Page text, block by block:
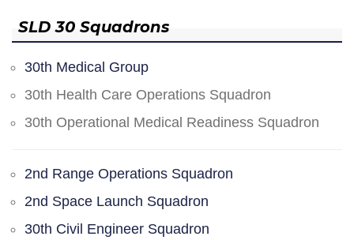
SLD 30 Squadrons
30th Medical Group
30th Health Care Operations Squadron
30th Operational Medical Readiness Squadron
2nd Range Operations Squadron
2nd Space Launch Squadron
30th Civil Engineer Squadron